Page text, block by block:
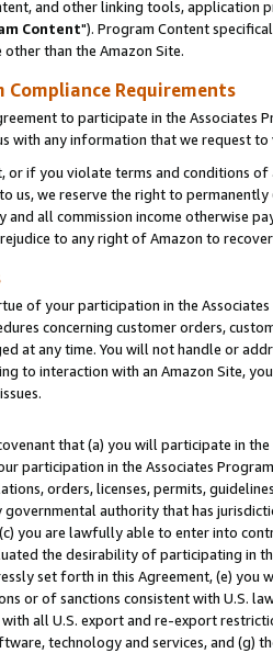
and other linking tools, application
Content"). Program Content
than the Amazon Site.
Compliance Requirements
to participate in the Associates
with any information that we request
or if you violate terms and conditions
us, we reserve the right to
and all commission income otherwise
to any right of Amazon to
of your participation in the
concerning customer orders,
at any time. You will not handle or
to interaction with an Amazon Site,
that (a) you will participate in
participation in the Associates
orders, licenses, permits,
authority that has
you are lawfully able to enter into
the desirability of participating in
set forth in this Agreement, (e)
or of sanctions consistent with U.S.
all U.S. export and re-export
technology and services, and (g)